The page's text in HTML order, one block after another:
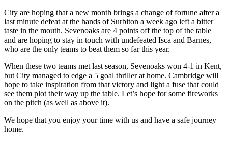
City are hoping that a new month brings a change of fortune after a
last minute defeat at the hands of Surbiton a week ago left a bitter
taste in the mouth. Sevenoaks are 4 points off the top of the table
and are hoping to stay in touch with undefeated Isca and Barnes,
who are the only teams to beat them so far this year.
When these two teams met last season, Sevenoaks won 4-1 in Kent,
but City managed to edge a 5 goal thriller at home. Cambridge will
hope to take inspiration from that victory and light a fuse that could
see them plot their way up the table. Let’s hope for some fireworks
on the pitch (as well as above it).
We hope that you enjoy your time with us and have a safe journey
home.